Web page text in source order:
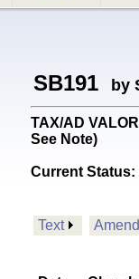
SB191 by
TAX/AD
See Note)
Current Status:
Text